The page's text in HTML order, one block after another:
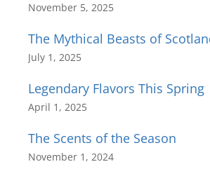
November 5, 2025
The Mythical Beasts of
July 1, 2025
Legendary Flavors This Spring
April 1, 2025
The Scents of the Season
November 1, 2024